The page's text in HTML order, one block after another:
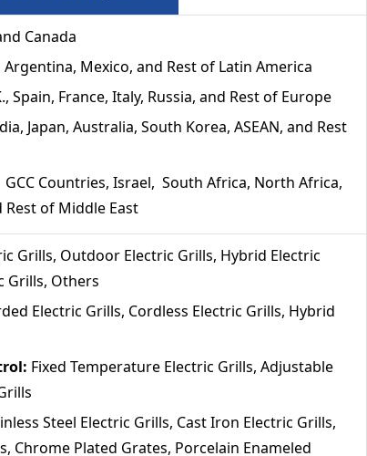
Canada
Argentina, Mexico, and Rest of Latin America
Spain, France, Italy, Russia, and Rest of Europe
Japan, Australia, South Korea, ASEAN, and Rest
GCC Countries, Israel, South Africa, North Africa,
of Middle East
Grills, Outdoor Electric Grills, Hybrid Electric
Grills, Others
Electric Grills, Cordless Electric Grills, Hybrid
Fixed Temperature Electric Grills, Adjustable
Steel Electric Grills, Cast Iron Electric Grills,
Chrome Plated Grates, Porcelain Enameled